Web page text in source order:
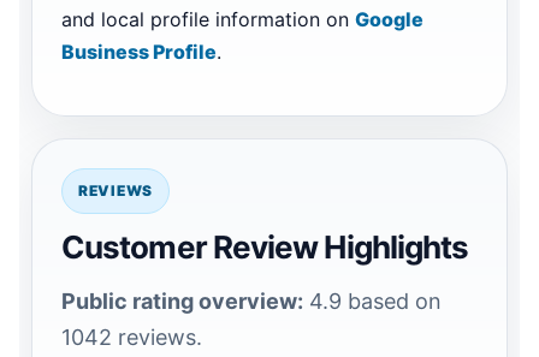
and local profile information on Google
Business Profile.
REVIEWS
Customer Review Highlights
Public rating overview: 4.9 based on
1042 reviews.